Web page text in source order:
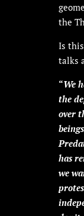
the
Is
talks
“We
the
over
has
we